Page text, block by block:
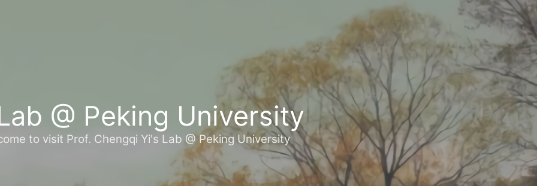
@ Peking University
to visit Prof. Chengqi Yi's Lab @ Peking University